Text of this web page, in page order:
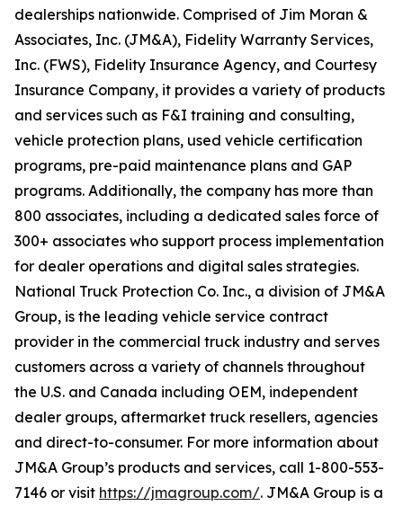
dealerships nationwide. Comprised of Jim Moran &
Associates, Inc. (JM&A), Fidelity Warranty Services,
Inc. (FWS), Fidelity Insurance Agency, and Courtesy
Insurance Company, it provides a variety of products
and services such as F&I training and consulting,
vehicle protection plans, used vehicle certification
programs, pre-paid maintenance plans and GAP
programs. Additionally, the company has more than
800 associates, including a dedicated sales force of
300+ associates who support process implementation
for dealer operations and digital sales strategies.
National Truck Protection Co. Inc., a division of JM&A
Group, is the leading vehicle service contract
provider in the commercial truck industry and serves
customers across a variety of channels throughout
the U.S. and Canada including OEM, independent
dealer groups, aftermarket truck resellers, agencies
and direct-to-consumer. For more information about
JM&A Group’s products and services, call 1-800-553-
7146 or visit https://jmagroup.com/. JM&A Group is a